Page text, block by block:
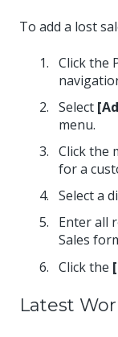
To add a lost
Click the
Select
menu.
Click the
for a
Select a
Enter all
Sales
Click the
Latest